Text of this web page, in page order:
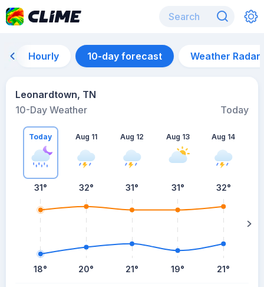
Hourly 10-day forecast Weather Radar
Leonardtown, TN
10-Day Weather
Today
Today
31°
18°
Aug 11
32°
20°
Aug 12
31°
21°
Aug 13
31°
19°
Aug 14
32°
21°